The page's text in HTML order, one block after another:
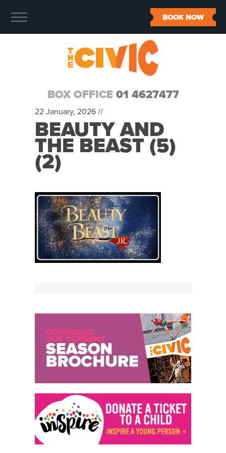
BOX OFFICE 01 4627477
BOOK NOW
22 January, 2026 //
BEAUTY AND
THE BEAST (5)
(2)